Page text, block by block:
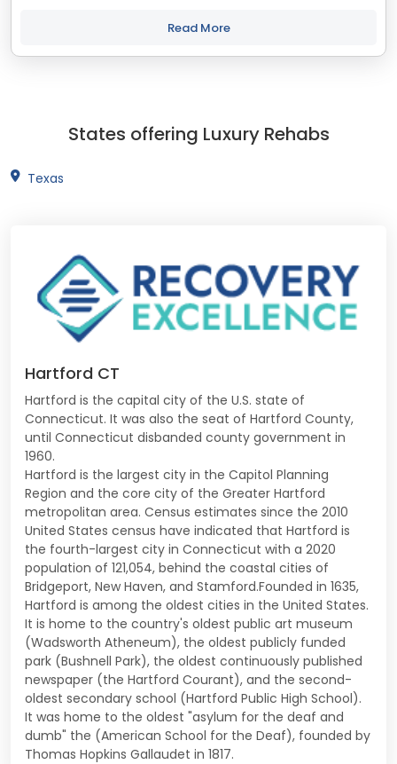
with your objectives. The...
Read More
States offering Luxury Rehabs
Texas
Hartford CT
Hartford is the capital city of the U.S. state of
Connecticut. It was also the seat of Hartford County,
until Connecticut disbanded county government in
1960.
Hartford is the largest city in the Capitol Planning
Region and the core city of the Greater Hartford
metropolitan area. Census estimates since the 2010
United States census have indicated that Hartford is
the fourth-largest city in Connecticut with a 2020
population of 121,054, behind the coastal cities of
Bridgeport, New Haven, and Stamford.Founded in 1635,
Hartford is among the oldest cities in the United States.
It is home to the country's oldest public art museum
(Wadsworth Atheneum), the oldest publicly funded
park (Bushnell Park), the oldest continuously published
newspaper (the Hartford Courant), and the second-
oldest secondary school (Hartford Public High School).
It was home to the oldest "asylum for the deaf and
dumb" the (American School for the Deaf), founded by
Thomas Hopkins Gallaudet in 1817.